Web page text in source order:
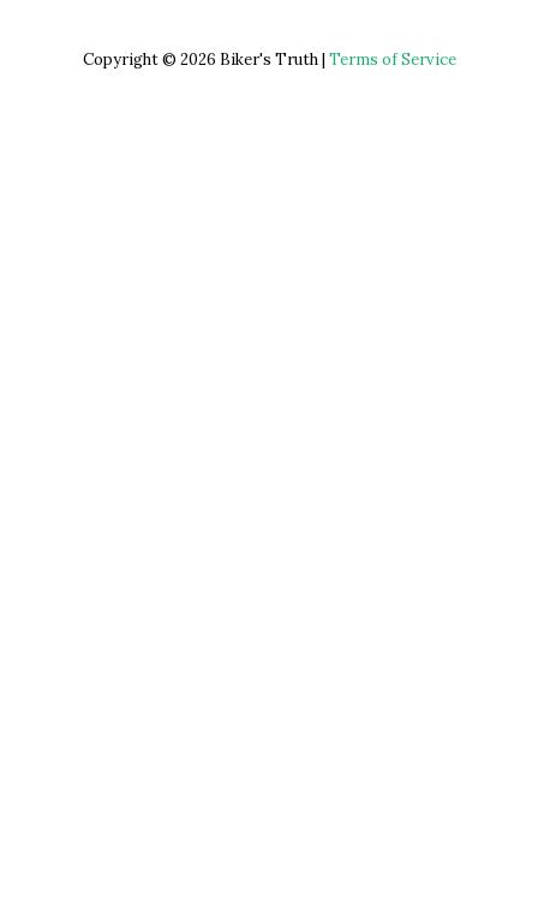
Copyright © 2026 Biker's Truth | Terms of Service